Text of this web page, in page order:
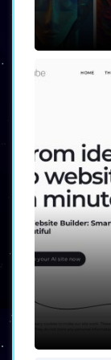
Post
🎯
digital
🏁
that
an
modes,